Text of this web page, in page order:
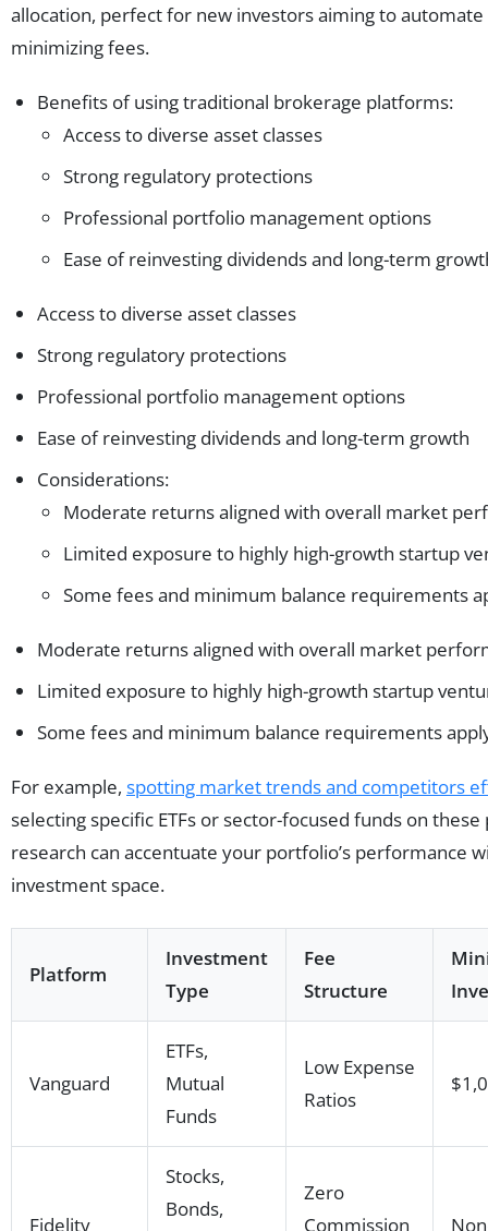
allocation, perfect for new investors aiming to
minimizing fees.
Benefits of using traditional brokerage platforms:
Access to diverse asset classes
Strong regulatory protections
Professional portfolio management options
Ease of reinvesting dividends and long-term
Access to diverse asset classes
Strong regulatory protections
Professional portfolio management options
Ease of reinvesting dividends and long-term growth
Considerations:
Moderate returns aligned with overall market
Limited exposure to highly high-growth startup
Some fees and minimum balance requirements
Moderate returns aligned with overall market
Limited exposure to highly high-growth startup
Some fees and minimum balance requirements
For example, spotting market trends and competitors
selecting specific ETFs or sector-focused funds on
research can accentuate your portfolio’s performance
investment space.
Platform
Investment
Type
Fee
Structure
Vanguard
ETFs,
Mutual
Funds
Low Expense
Ratios
Fidelity
Stocks,
Bonds,
Zero
Commission